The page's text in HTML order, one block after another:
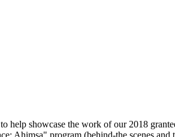
help showcase the work of our 2018